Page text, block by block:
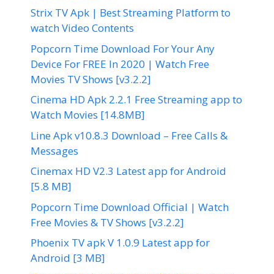
Strix TV Apk | Best Streaming Platform to
watch Video Contents
Popcorn Time Download For Your Any
Device For FREE In 2020 | Watch Free
Movies TV Shows [v3.2.2]
Cinema HD Apk 2.2.1 Free Streaming app to
Watch Movies [14.8MB]
Line Apk v10.8.3 Download – Free Calls &
Messages
Cinemax HD V2.3 Latest app for Android
[5.8 MB]
Popcorn Time Download Official | Watch
Free Movies & TV Shows [v3.2.2]
Phoenix TV apk V 1.0.9 Latest app for
Android [3 MB]